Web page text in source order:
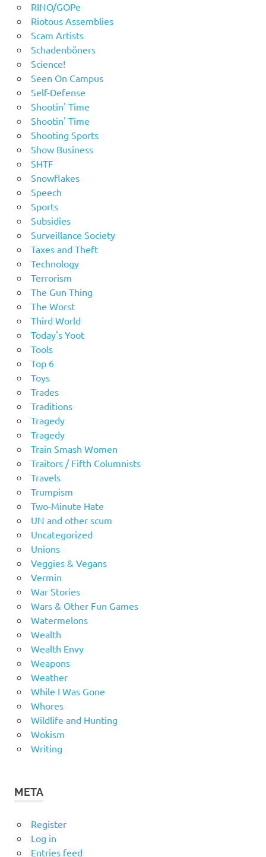
RINO/GOPe
Riotous Assemblies
Scam Artists
Schadenböners
Science!
Seen On Campus
Self-Defense
Shootin' Time
Shootin' Time
Shooting Sports
Show Business
SHTF
Snowflakes
Speech
Sports
Subsidies
Surveillance Society
Taxes and Theft
Technology
Terrorism
The Gun Thing
The Worst
Third World
Today's Yoot
Tools
Top 6
Toys
Trades
Traditions
Tragedy
Tragedy
Train Smash Women
Traitors / Fifth Columnists
Travels
Trumpism
Two-Minute Hate
UN and other scum
Uncategorized
Unions
Veggies & Vegans
Vermin
War Stories
Wars & Other Fun Games
Watermelons
Wealth
Wealth Envy
Weapons
Weather
While I Was Gone
Whores
Wildlife and Hunting
Wokism
Writing
META
Register
Log in
Entries feed